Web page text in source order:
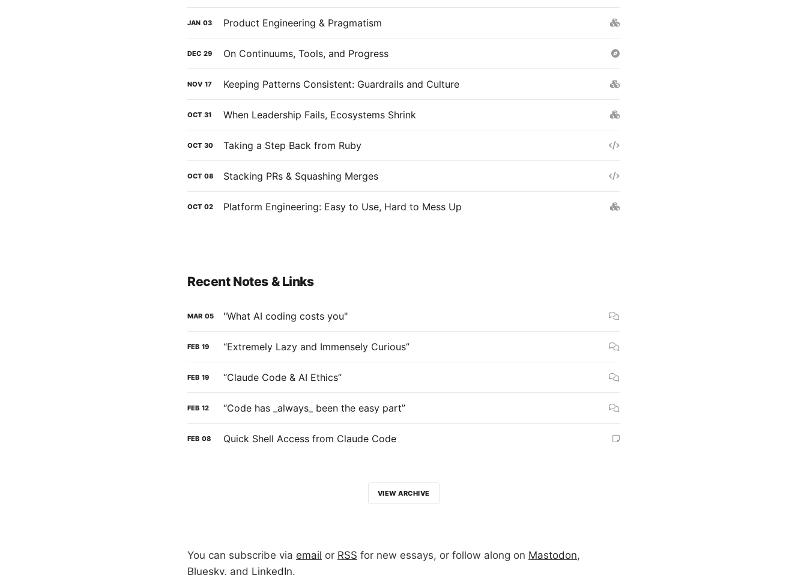
JAN 03 Product Engineering & Pragmatism
DEC 29 On Continuums, Tools, and Progress
NOV 17 Keeping Patterns Consistent: Guardrails and Culture
OCT 31 When Leadership Fails, Ecosystems Shrink
OCT 30 Taking a Step Back from Ruby
OCT 08 Stacking PRs & Squashing Merges
OCT 02 Platform Engineering: Easy to Use, Hard to Mess Up
Recent Notes & Links
MAR 05 "What AI coding costs you"
FEB 19 “Extremely Lazy and Immensely Curious”
FEB 19 “Claude Code & AI Ethics”
FEB 12 “Code has _always_ been the easy part”
FEB 08 Quick Shell Access from Claude Code
VIEW ARCHIVE
You can subscribe via email or RSS for new essays, or follow along on Mastodon,
Bluesky, and LinkedIn.